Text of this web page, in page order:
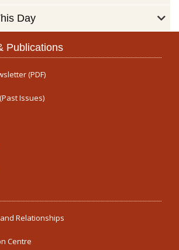
Day
Publications
(PDF)
Issues)
Relationships
Centre